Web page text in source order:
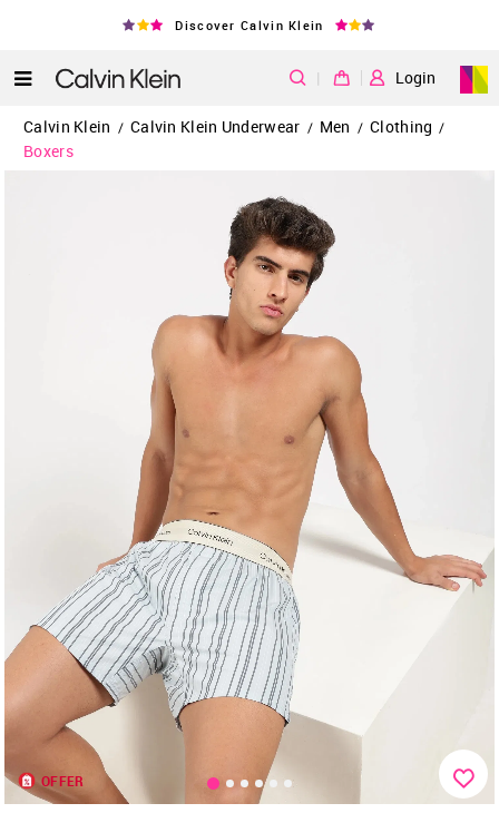
Discover Calvin Klein
| Login
Calvin Klein / Calvin Klein Underwear / Men / Clothing /
Boxers
OFFER